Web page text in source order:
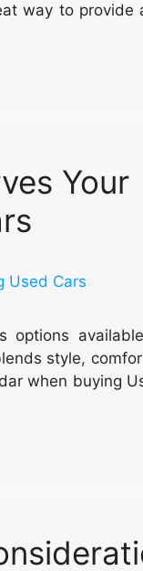
way to provide
Your
options
style,
when buying